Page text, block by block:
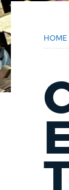
EVENTS
CITY OF
HOME